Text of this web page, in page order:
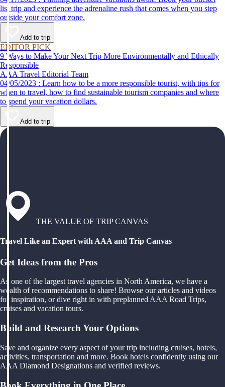
list trip and experience the adrenaline rush that comes when you step
outside your comfort zone.
Add to trip
EDITOR PICK
9 Ways to Make Your Next Trip More Environmentally and Ethically
Responsible
AAA Travel Editorial Team
04/05/2023 : Learn how to be a more responsible tourist, with tips for
when to travel, how to find sustainable tourism companies and where
to spend your vacation dollars.
Add to trip
THE VALUE OF TRIP CANVAS
Travel Like an Expert with AAA and Trip Canvas
Get Ideas from the Pros
As one of the largest travel agencies in North America, we have a
wealth of recommendations to share! Browse our articles and videos
for inspiration, or dive right in with preplanned AAA Road Trips,
cruises and vacation tours.
Build and Research Your Options
Save and organize every aspect of your trip including cruises, hotels,
activities, transportation and more. Book hotels confidently using our
AAA Diamond Designations and verified reviews.